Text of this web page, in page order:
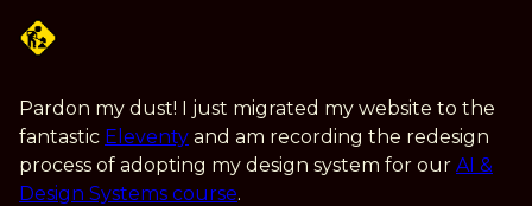
Pardon my dust! I just migrated my website to the
fantastic Eleventy and am recording the redesign
process of adopting my design system for our AI &
Design Systems course.